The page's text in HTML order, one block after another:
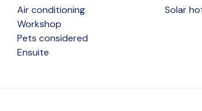
Air conditioning
Workshop
Pets considered
Ensuite
Solar